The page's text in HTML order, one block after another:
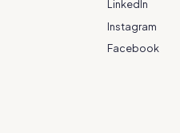
LinkedIn
Instagram
Facebook